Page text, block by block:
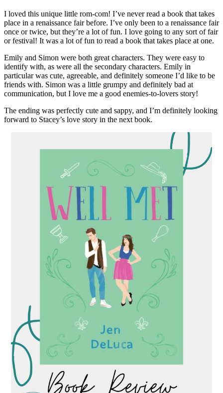
I loved this unique little rom-com! I’ve never read a book that takes
place in a renaissance fair before. I’ve only been to a renaissance fair
once or twice, but they’re a lot of fun. I love going to any sort of fair
or festival! It was a lot of fun to read a book that takes place at one.
Emily and Simon were both great characters. They were easy to
identify with, as were all the secondary characters. Emily in
particular was cute, agreeable, and definitely someone I’d like to be
friends with. Simon was a little grumpy and definitely bad at
communication, but I love me a good enemies-to-lovers story!
The ending was perfectly cute and sappy, and I’m definitely looking
forward to Stacey’s love story in the next book.